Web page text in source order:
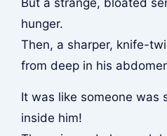
But a strange, bloated
hunger.
Then, a sharper, knife-
from deep in his
It was like someone was
inside him!